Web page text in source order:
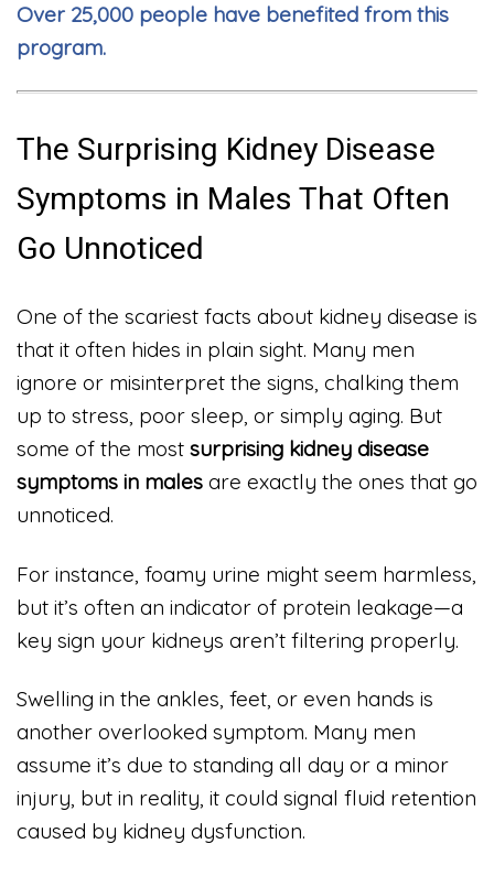
Over 25,000 people have benefited from this
program.
The Surprising Kidney Disease
Symptoms in Males That Often
Go Unnoticed
One of the scariest facts about kidney disease is
that it often hides in plain sight. Many men
ignore or misinterpret the signs, chalking them
up to stress, poor sleep, or simply aging. But
some of the most surprising kidney disease
symptoms in males are exactly the ones that go
unnoticed.
For instance, foamy urine might seem harmless,
but it’s often an indicator of protein leakage—a
key sign your kidneys aren’t filtering properly.
Swelling in the ankles, feet, or even hands is
another overlooked symptom. Many men
assume it’s due to standing all day or a minor
injury, but in reality, it could signal fluid retention
caused by kidney dysfunction.